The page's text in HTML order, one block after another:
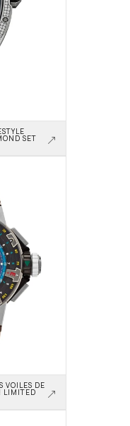
SET
VOILES DE
LIMITED